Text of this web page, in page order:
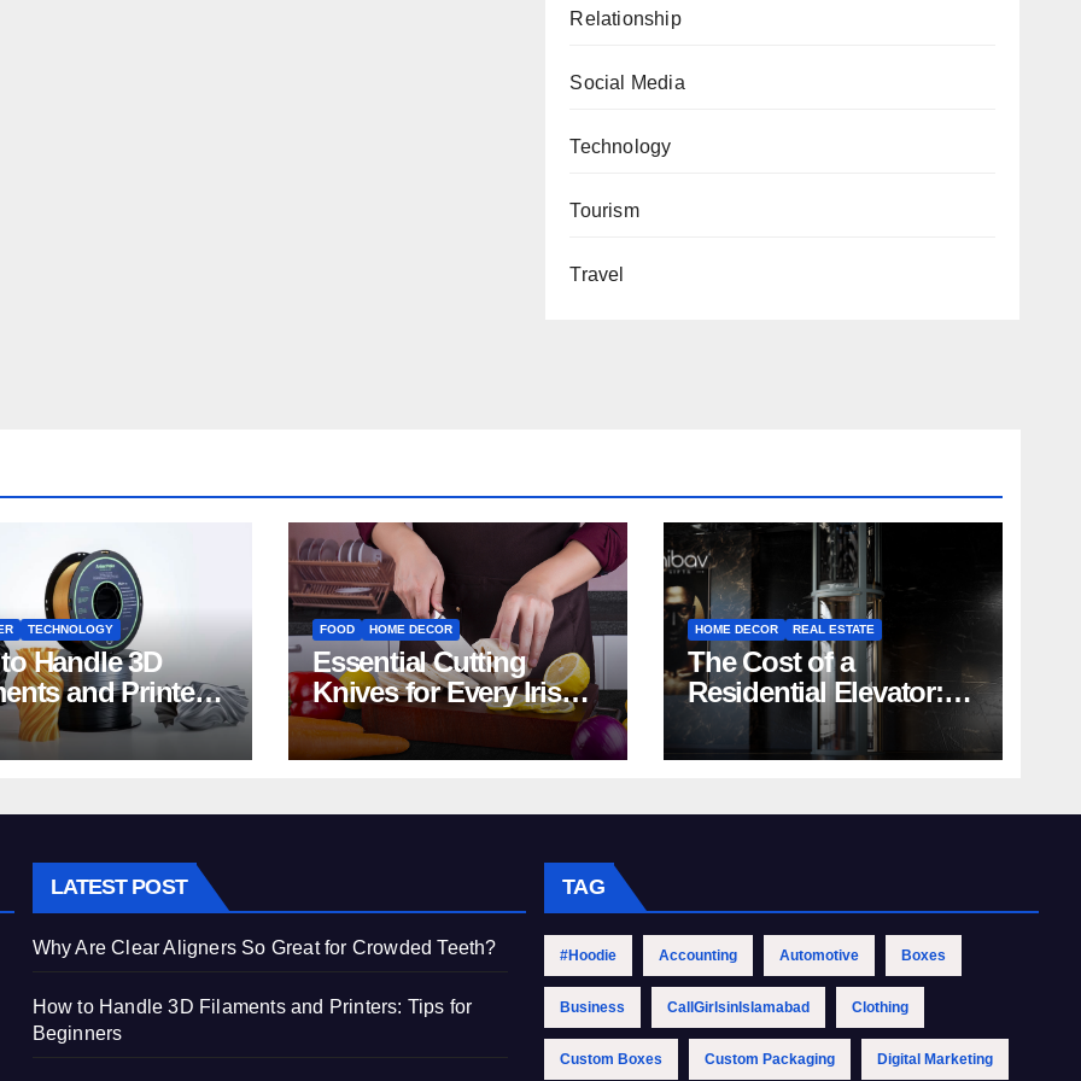
Relationship
Social Media
Technology
Tourism
Travel
TECHNOLOGY
Handle 3D
and Printers:
Beginners
FOOD HOME DECOR
Essential Cutting
Knives for Every Irish
Home Kitchen
HOME DECOR REAL ESTATE
The Cost of a
Residential Elevator:
Comprehensive Guide
| Nibav Home Lifts
LATEST POST
Why Are Clear Aligners So Great for Crowded Teeth?
How to Handle 3D Filaments and Printers: Tips for
Beginners
TAG
#Hoodie Accounting Automotive Boxes
Business CallGirlsinIslamabad Clothing
Custom Boxes Custom Packaging Digital Marketing